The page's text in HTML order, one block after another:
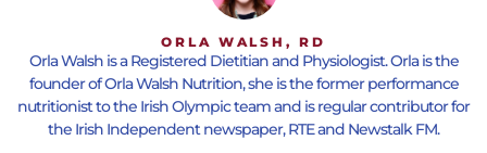
ORLA WALSH, RD
Orla Walsh is a Registered Dietitian and Physiologist. Orla is the
founder of Orla Walsh Nutrition, she is the former performance
nutritionist to the Irish Olympic team and is regular contributor for
the Irish Independent newspaper, RTE and Newstalk FM.